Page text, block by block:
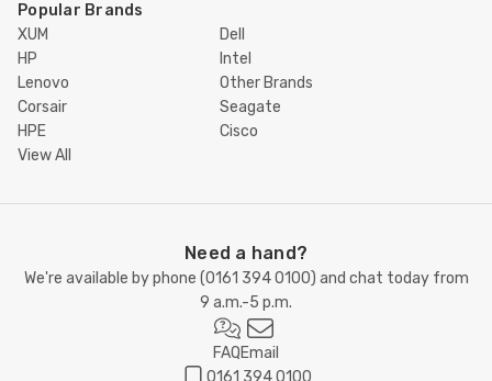
Popular Brands
XUM
Dell
HP
Intel
Lenovo
Other Brands
Corsair
Seagate
HPE
Cisco
View All
Need a hand?
We're available by phone (0161 394 0100) and chat today from
9 a.m.-5 p.m.
FAQEmail
0161 394 0100